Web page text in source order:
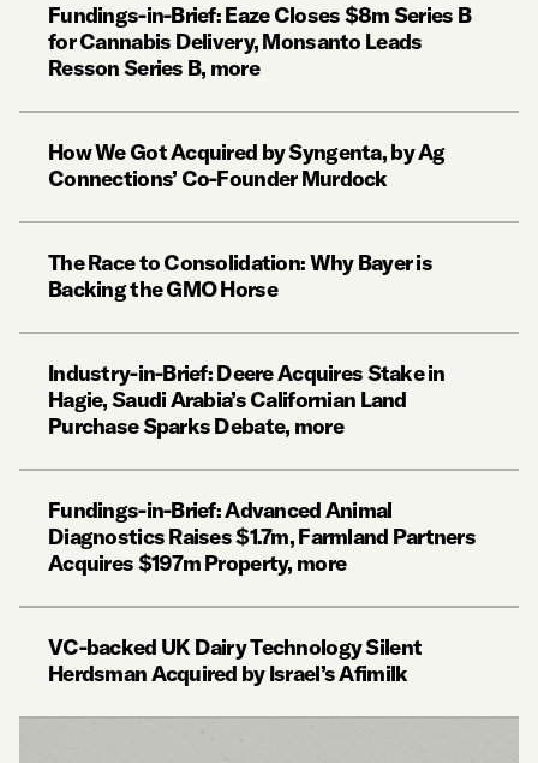
Fundings-in-Brief: Eaze Closes $8m Series B
for Cannabis Delivery, Monsanto Leads
Resson Series B, more
How We Got Acquired by Syngenta, by Ag
Connections’ Co-Founder Murdock
The Race to Consolidation: Why Bayer is
Backing the GMO Horse
Industry-in-Brief: Deere Acquires Stake in
Hagie, Saudi Arabia’s Californian Land
Purchase Sparks Debate, more
Fundings-in-Brief: Advanced Animal
Diagnostics Raises $1.7m, Farmland Partners
Acquires $197m Property, more
VC-backed UK Dairy Technology Silent
Herdsman Acquired by Israel’s Afimilk